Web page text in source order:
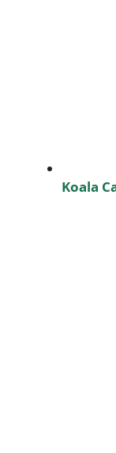
Koala